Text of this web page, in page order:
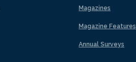
Magazines
Magazine Features
Annual Surveys